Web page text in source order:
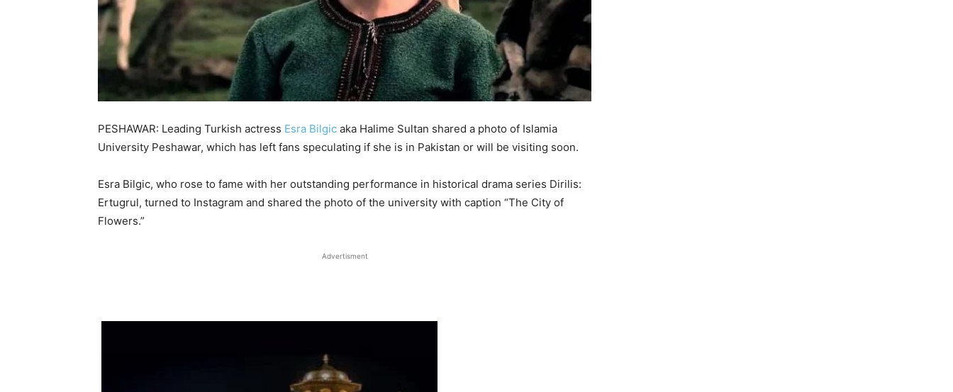
PESHAWAR: Leading Turkish actress Esra Bilgic aka Halime Sultan shared a photo of Islamia
University Peshawar, which has left fans speculating if she is in Pakistan or will be visiting soon.
Esra Bilgic, who rose to fame with her outstanding performance in historical drama series Dirilis:
Ertugrul, turned to Instagram and shared the photo of the university with caption “The City of
Flowers.”
Advertisment